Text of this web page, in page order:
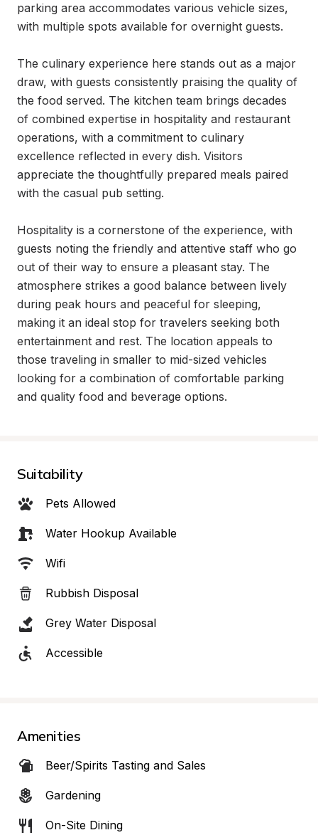
parking area accommodates various vehicle sizes,
with multiple spots available for overnight guests.
The culinary experience here stands out as a major
draw, with guests consistently praising the quality of
the food served. The kitchen team brings decades
of combined expertise in hospitality and restaurant
operations, with a commitment to culinary
excellence reflected in every dish. Visitors
appreciate the thoughtfully prepared meals paired
with the casual pub setting.
Hospitality is a cornerstone of the experience, with
guests noting the friendly and attentive staff who go
out of their way to ensure a pleasant stay. The
atmosphere strikes a good balance between lively
during peak hours and peaceful for sleeping,
making it an ideal stop for travelers seeking both
entertainment and rest. The location appeals to
those traveling in smaller to mid-sized vehicles
looking for a combination of comfortable parking
and quality food and beverage options.
Suitability
Pets Allowed
Water Hookup Available
Wifi
Rubbish Disposal
Grey Water Disposal
Accessible
Amenities
Beer/Spirits Tasting and Sales
Gardening
On-Site Dining